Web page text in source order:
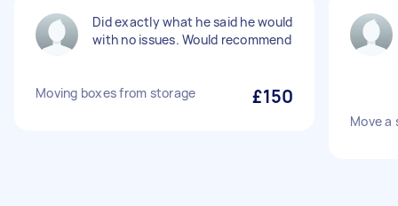
Did exactly what he said he would
with no issues. Would recommend
Moving boxes from storage £150
Move a